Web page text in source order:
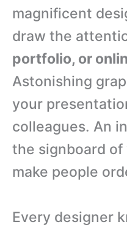
magnificent
draw the
portfolio, or
Astonishing
your
colleagues. An
the signboard
make people
Every designer